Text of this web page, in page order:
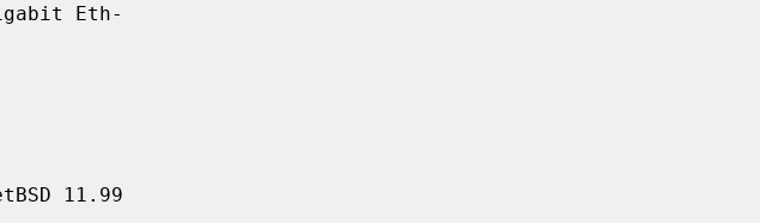
Eth-